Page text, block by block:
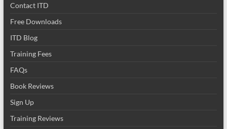
Contact ITD
Free Downloads
ITD Blog
Training Fees
FAQs
Book Reviews
Sign Up
Training Reviews